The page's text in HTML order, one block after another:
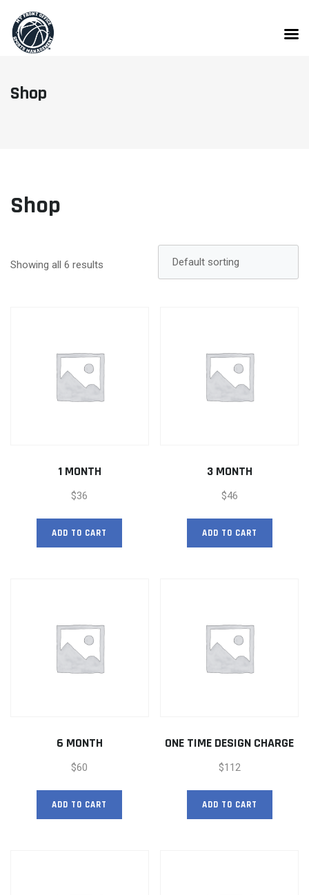
content
Shop
Shop
Showing all 6 results
1 MONTH
$36
ADD TO CART
3 MONTH
$46
ADD TO CART
6 MONTH
$60
ADD TO CART
ONE TIME DESIGN CHARGE
$112
ADD TO CART